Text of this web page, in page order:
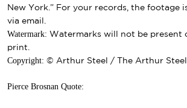
New York.” For your records, the footage
via email.
Watermark: Watermarks will not be present
print.
Copyright: © Arthur Steel / The Arthur Steel
Pierce Brosnan Quote: